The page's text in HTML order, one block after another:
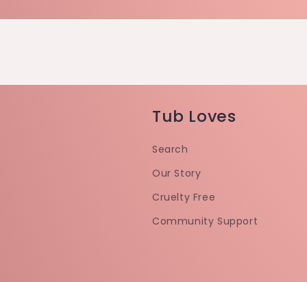
Tub Loves
Search
Our Story
Cruelty Free
Community Support